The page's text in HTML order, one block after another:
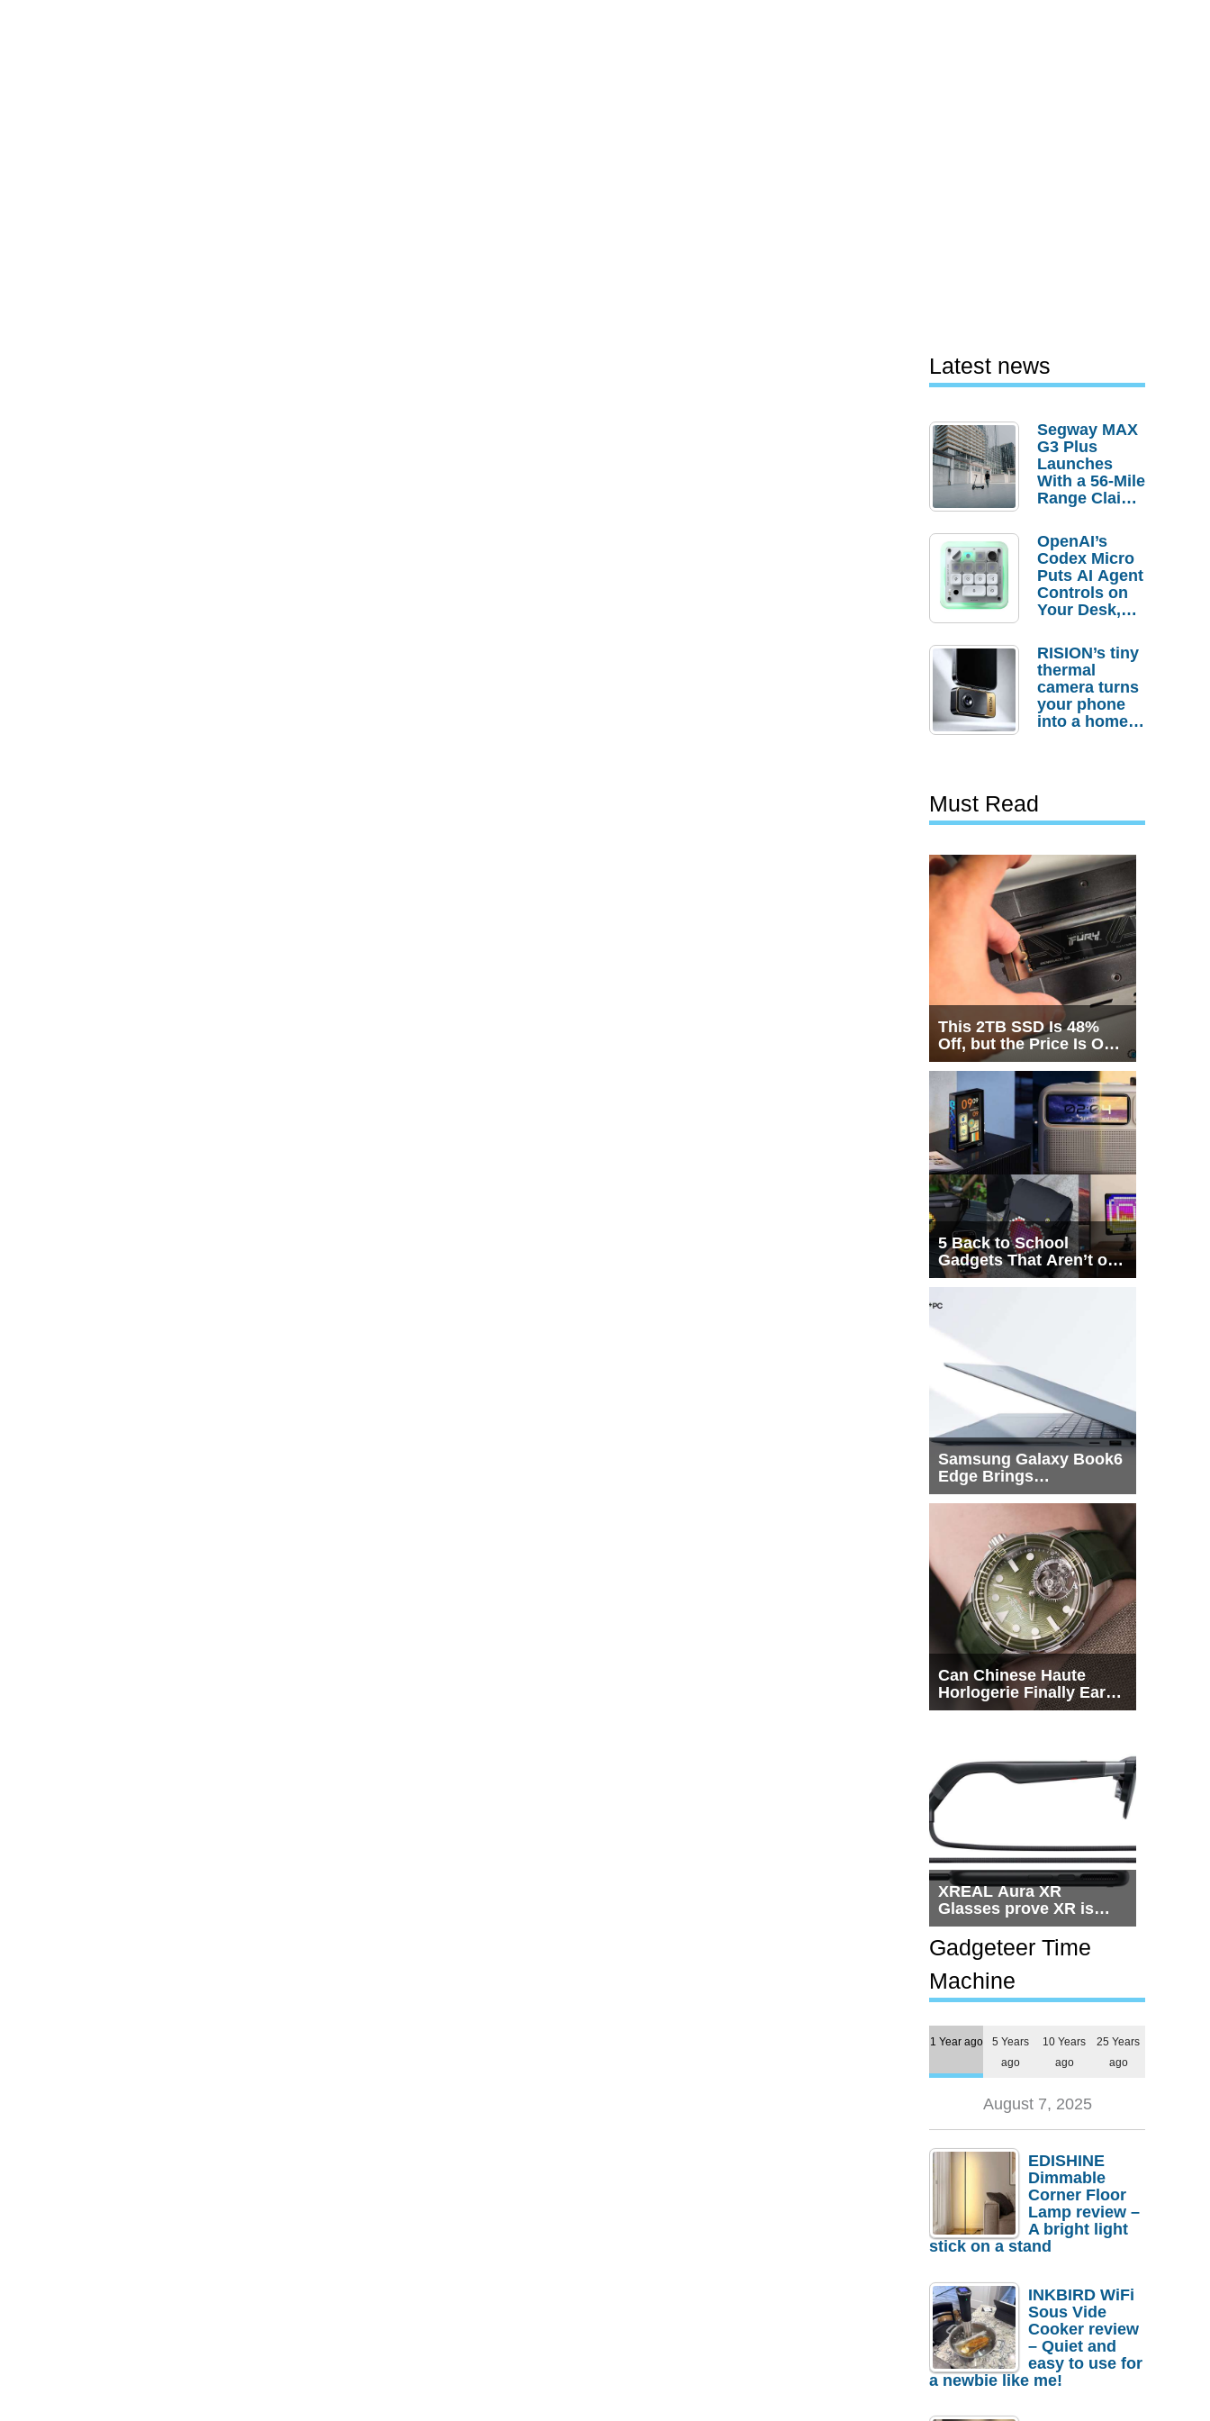
Latest news
Segway MAX
G3 Plus
Launches
With a 56-Mile
Range Claim
Order
Savings
OpenAI’s
Codex Micro
Puts AI Agent
Controls on
Your Desk,
Actually
Needs It?
RISION’s tiny
thermal
camera turns
your phone
into a home
Must Read
This 2TB SSD Is 48%
Off, but the Price Is Only
Half the Story
5 Back to School
Gadgets That Aren’t on
Every List
Samsung Galaxy Book6
Edge Brings
Snapdragon X2 Elite to
Can Chinese Haute
Horlogerie Finally Earn
a Seat Beside
XREAL Aura XR
Glasses prove XR is
getting practical, but
$1,500 is still too much
for most people
Gadgeteer Time
Machine
1 Year ago
5 Years
ago
10 Years
ago
25 Years
ago
August 7, 2025
EDISHINE
Dimmable
Corner Floor
Lamp review –
A bright light
stick on a stand
INKBIRD WiFi
Sous Vide
Cooker review
– Quiet and
easy to use for
a newbie like me!